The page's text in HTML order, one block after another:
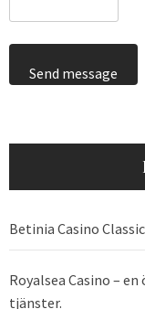
Send message
Betinia Casino
Royalsea Casino –
tjänster.